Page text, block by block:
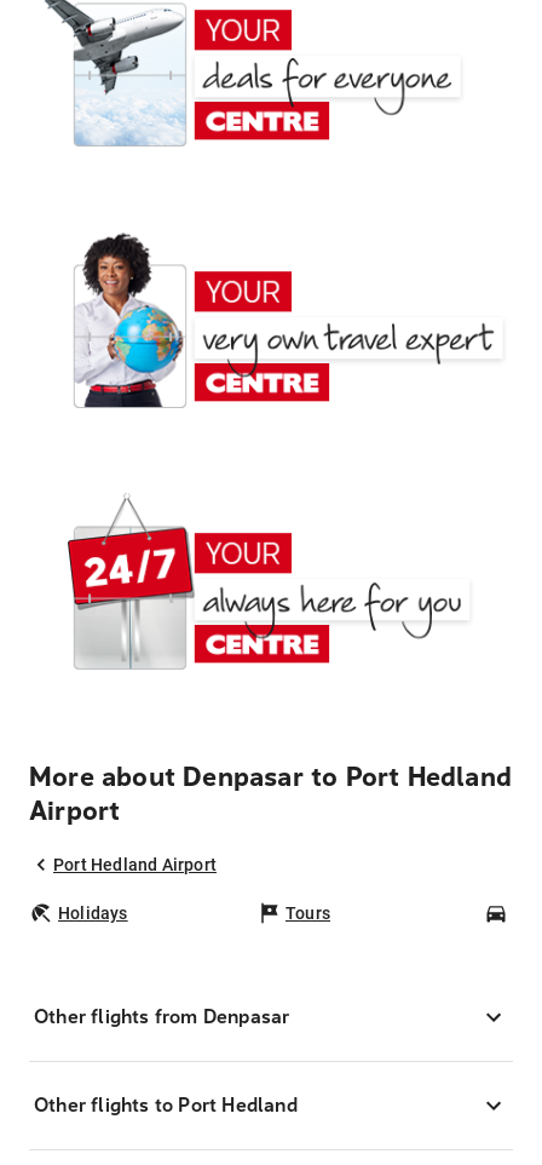
More about Denpasar to Port Hedland
Airport
Port Hedland Airport
Holidays Tours
Other flights from Denpasar
Other flights to Port Hedland